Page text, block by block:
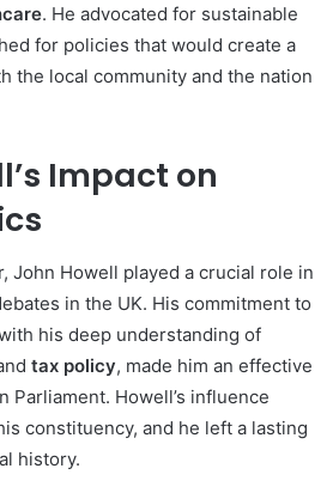
. He advocated for sustainable
for policies that would create a
the local community and the nation
Impact on
John Howell played a crucial role in
in the UK. His commitment to
his deep understanding of
tax policy, made him an effective
Parliament. Howell’s influence
constituency, and he left a lasting
history.